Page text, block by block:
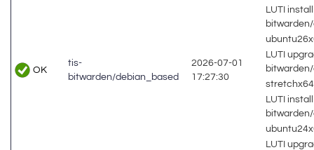
OK
tis-
bitwarden/debian_based
2026-07-01
17:27:30
LUTI
LUTI
LUTI
LUTI